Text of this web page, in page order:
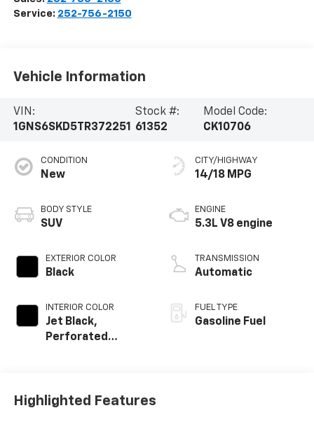
Service: 252-756-2150
Vehicle Information
VIN:
1GNS6SKD5TR372251
Stock #:
61352
Model Code:
CK10706
CONDITION
New
BODY STYLE
SUV
EXTERIOR COLOR
Black
INTERIOR COLOR
Jet Black,
Perforated
CITY/HIGHWAY
14/18 MPG
ENGINE
5.3L V8 engine
TRANSMISSION
Automatic
FUEL TYPE
Gasoline Fuel
Highlighted Features